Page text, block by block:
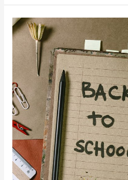
September:
Back-
School
Season
at
Renaissance
Center
East